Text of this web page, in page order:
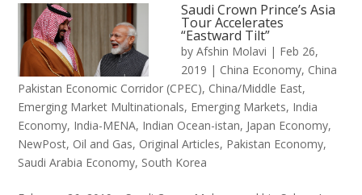
Saudi Crown Prince’s Asia
Tour Accelerates
“Eastward Tilt”
by Afshin Molavi | Feb 26,
2019 | China Economy, China
Pakistan Economic Corridor (CPEC), China/Middle East,
Emerging Market Multinationals, Emerging Markets, India
Economy, India-MENA, Indian Ocean-istan, Japan Economy,
NewPost, Oil and Gas, Original Articles, Pakistan Economy,
Saudi Arabia Economy, South Korea